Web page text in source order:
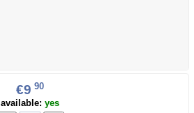
€9 90
available: yes